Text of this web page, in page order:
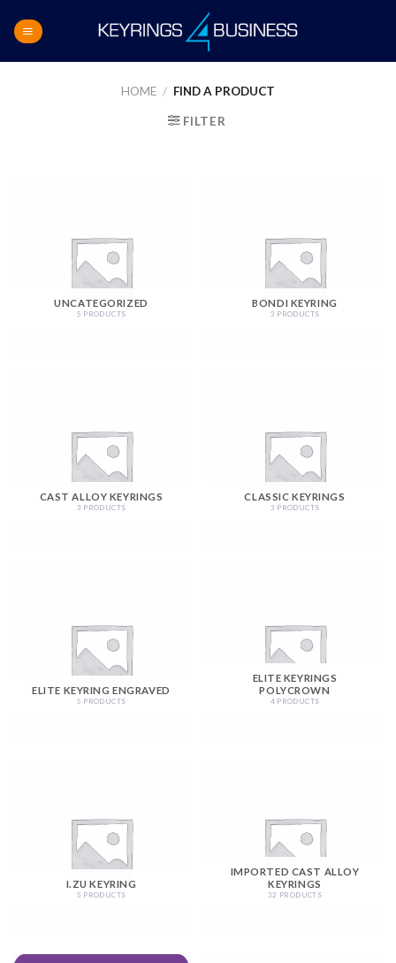
content
HOME / FIND A PRODUCT
FILTER
UNCATEGORIZED
5 PRODUCTS
BONDI KEYRING
3 PRODUCTS
CAST ALLOY KEYRINGS
3 PRODUCTS
CLASSIC KEYRINGS
3 PRODUCTS
ELITE KEYRING ENGRAVED
5 PRODUCTS
ELITE KEYRINGS
POLYCROWN
4 PRODUCTS
I.ZU KEYRING
5 PRODUCTS
IMPORTED CAST ALLOY
KEYRINGS
32 PRODUCTS